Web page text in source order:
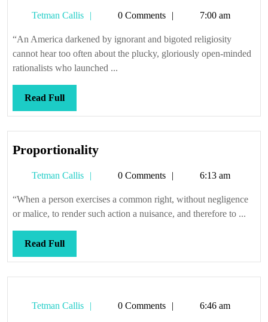
who
have
ears,
Tetman Callis
Tetman0 Comments 7:00 am
“An America darkened by ignorant and bigoted religiosity
cannot hear too often about the plucky, gloriously open-minded
rationalists who launched ...
Read FullRead
Full
ProportionalityProportionality
Tetman Callis
Tetman0 Comments 6:13 am
“When a person exercises a common right, without negligence
or malice, to render such action a nuisance, and therefore to ...
Read FullRead
Full
Tetman Callis
Tetman0 Comments 6:46 am